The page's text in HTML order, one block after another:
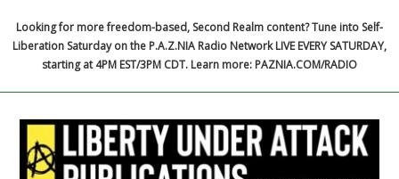
content
Looking for more freedom-based, Second Realm content? Tune into Self-
Liberation Saturday on the P.A.Z.NIA Radio Network LIVE EVERY SATURDAY,
starting at 4PM EST/3PM CDT. Learn more: PAZNIA.COM/RADIO